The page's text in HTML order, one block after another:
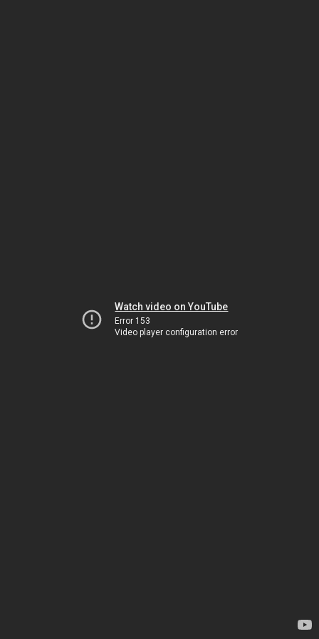
Watch video on YouTube
Error 153
Video player configuration error